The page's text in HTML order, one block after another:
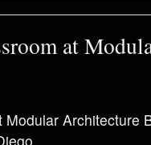
at
Architecture